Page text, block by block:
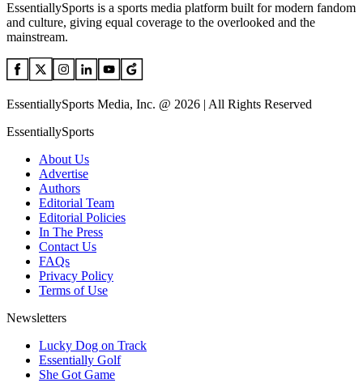
EssentiallySports is a sports media platform built for modern fandom
and culture, giving equal coverage to the overlooked and the
mainstream.
EssentiallySports Media, Inc. @ 2026 | All Rights Reserved
EssentiallySports
About Us
Advertise
Authors
Editorial Team
Editorial Policies
In The Press
Contact Us
FAQs
Privacy Policy
Terms of Use
Newsletters
Lucky Dog on Track
Essentially Golf
She Got Game